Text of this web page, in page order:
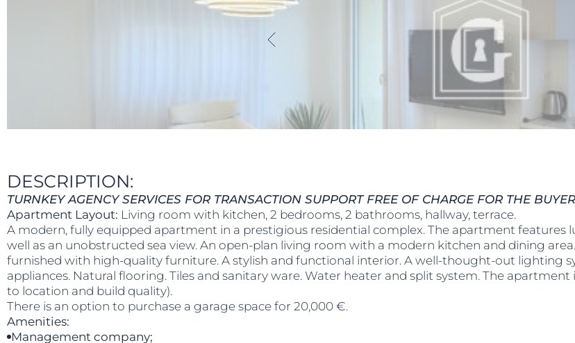
DESCRIPTION:
TURNKEY AGENCY SERVICES FOR TRANSACTION SUPPORT FREE OF CHARGE FOR THE
Apartment Layout: Living room with kitchen, 2 bedrooms, 2 bathrooms, hallway, terrace.
A modern, fully equipped apartment in a prestigious residential complex. The apartment features
well as an unobstructed sea view. An open-plan living room with a modern kitchen and dining
furnished with high-quality furniture. A stylish and functional interior. A well-thought-out lighting
appliances. Natural flooring. Tiles and sanitary ware. Water heater and split system. The
to location and build quality).
There is an option to purchase a garage space for 20,000 €.
Amenities:
Management company;